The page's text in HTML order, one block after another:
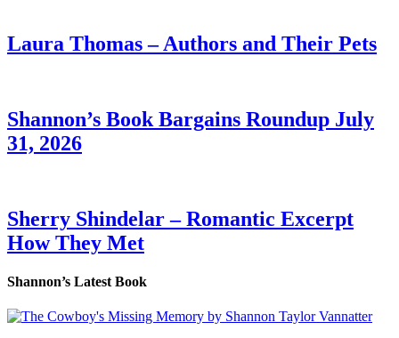
Laura Thomas – Authors and Their Pets
Shannon’s Book Bargains Roundup July
31, 2026
Sherry Shindelar – Romantic Excerpt
How They Met
Shannon’s Latest Book